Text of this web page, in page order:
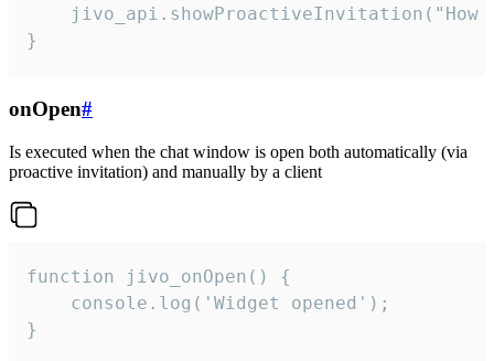
jivo_api.showProactiveInvitation("How
}
onOpen#
Is executed when the chat window is open both automatically (via
proactive invitation) and manually by a client
function jivo_onOpen() {
    console.log('Widget opened');
}